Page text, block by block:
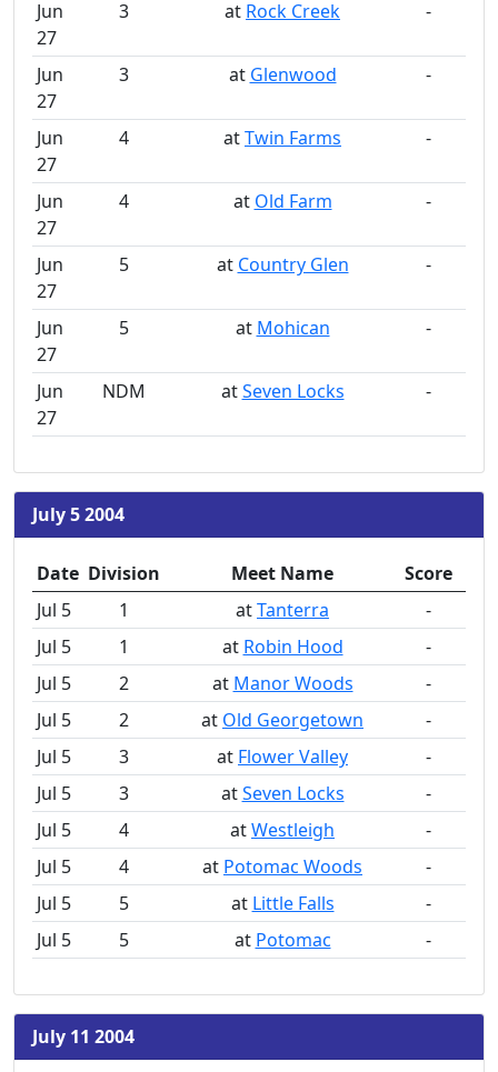
Jun
27
3 at Rock Creek -
Jun
27
3 at Glenwood -
Jun
27
4 atTwin Farms -
Jun
27
4 at Old Farm -
Jun
27
5 at Country Glen -
Jun
27
5 at Mohican -
Jun
27
NDM atSeven Locks -
July 5 2004
Date Division Meet Name
Score
Jul 5
1 atTanterra
-
Jul 5
1 at Robin Hood
-
Jul 5
2 at Manor Woods
-
Jul 5
2 at Old Georgetown
-
Jul 5
3 at Flower Valley
-
Jul 5
3 atSeven Locks
-
Jul 5
4 atWestleigh
-
Jul 5
4 at Potomac Woods
-
Jul 5
5 at Little Falls
-
Jul 5
5 at Potomac -
July 11 2004